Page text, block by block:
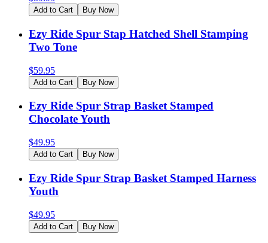
Add to Cart Buy Now
Ezy Ride Spur Stap Hatched Shell Stamping
Two Tone
$59.95
Add to Cart Buy Now
Ezy Ride Spur Strap Basket Stamped
Chocolate Youth
$49.95
Add to Cart Buy Now
Ezy Ride Spur Strap Basket Stamped Harness
Youth
$49.95
Add to Cart Buy Now